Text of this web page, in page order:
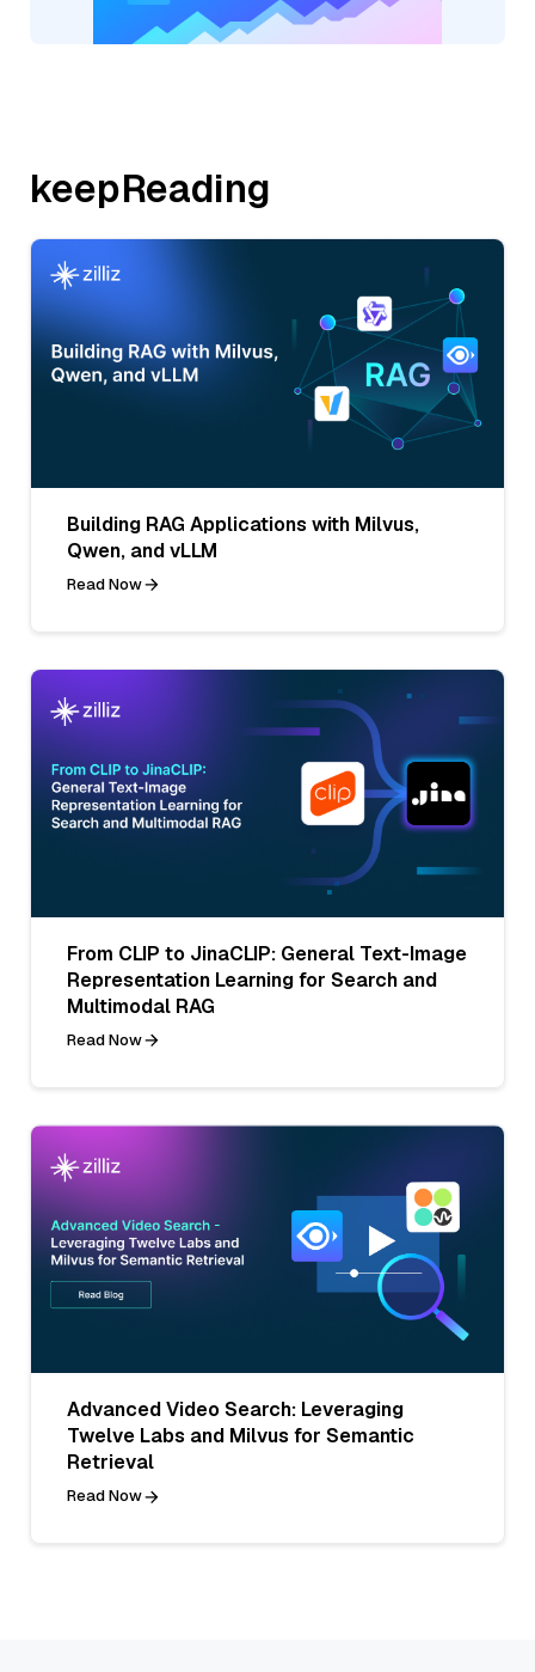
keepReading
Building RAG Applications with Milvus,
Qwen, and vLLM
Read Now
From CLIP to JinaCLIP: General Text-Image
Representation Learning for Search and
Multimodal RAG
Read Now
Advanced Video Search: Leveraging
Twelve Labs and Milvus for Semantic
Retrieval
Read Now